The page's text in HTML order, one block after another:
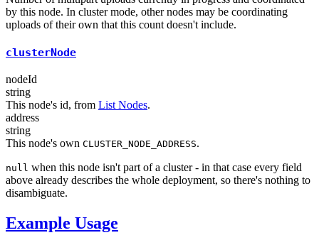
by this node. In cluster mode, other nodes may be coordinating
uploads of their own that this count doesn't include.
clusterNode
nodeId
string
This node's id, from List Nodes.
address
string
This node's own CLUSTER_NODE_ADDRESS.
null when this node isn't part of a cluster - in that case every field
above already describes the whole deployment, so there's nothing to
disambiguate.
Example Usage